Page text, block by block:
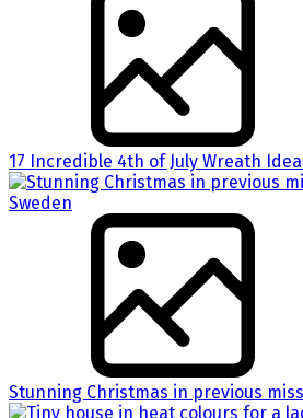
17 Incredible 4th of July Wreath
Stunning Christmas in previous